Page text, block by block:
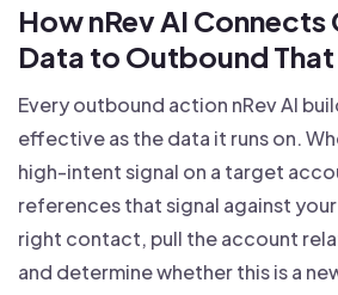
How nRev AI Connects
Data to Outbound
Every outbound action nRev AI
effective as the data it runs on.
high-intent signal on a target
references that signal against
right contact, pull the account
and determine whether this is a